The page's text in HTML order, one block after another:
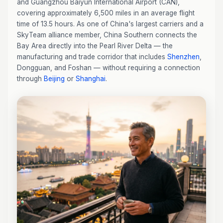
and Guangzhou Baiyun International Airport (CAN),
covering approximately 6,500 miles in an average flight
time of 13.5 hours. As one of China's largest carriers and a
SkyTeam alliance member, China Southern connects the
Bay Area directly into the Pearl River Delta — the
manufacturing and trade corridor that includes Shenzhen
Dongguan, and Foshan — without requiring a connection
through Beijing or Shanghai.